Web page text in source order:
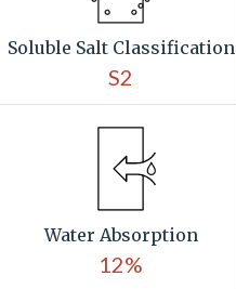
Soluble Salt Classification
S2
Water Absorption
12%